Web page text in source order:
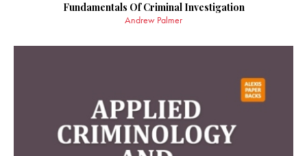
Fundamentals Of Criminal Investigation
Andrew Palmer